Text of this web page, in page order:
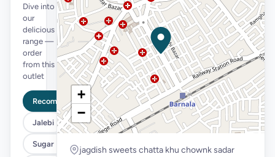
Dive into
our
delicious
range —
order
from this
outlet
Recommended
Jalebi
Sugar Free
+
−
jagdish sweets chatta khu chownk sadar